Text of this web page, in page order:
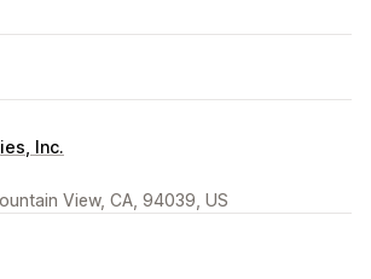
Inc.
View, CA, 94039, US